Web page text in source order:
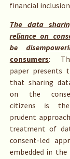
financial
The data
reliance on
be
consumers:
paper presents
that sharing
on the
citizens is
prudent
treatment of
consent-led
embedded in